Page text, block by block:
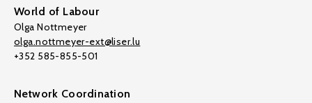
World of Labour
Olga Nottmeyer
olga.nottmeyer-ext@liser.lu
+352 585-855-501
Network Coordination